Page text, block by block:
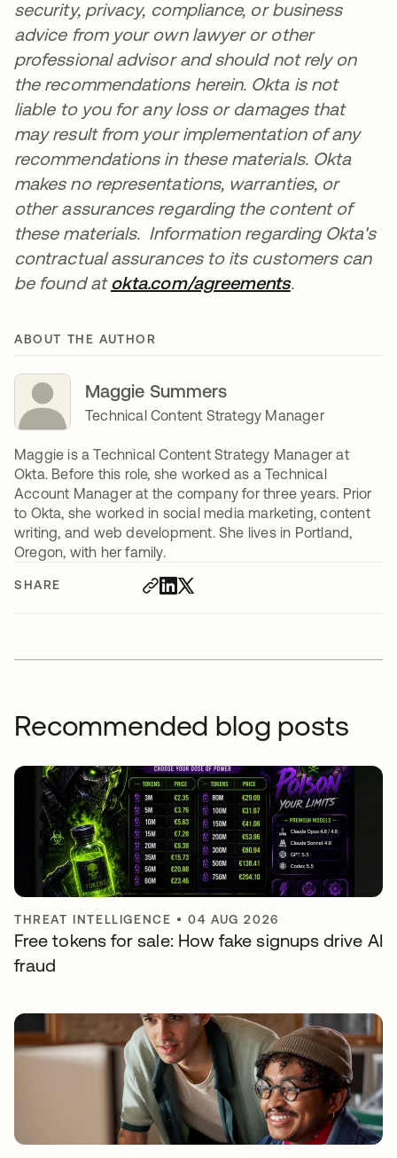
SHARE
security, privacy, compliance, or business
advice from your own lawyer or other
professional advisor and should not rely on
the recommendations herein. Okta is not
liable to you for any loss or damages that
may result from your implementation of any
recommendations in these materials. Okta
makes no representations, warranties, or
other assurances regarding the content of
these materials. Information regarding Okta's
contractual assurances to its customers can
be found atokta.com/agreementsopens in a
.
ABOUT THE AUTHOR
Maggie Summers
Technical Content Strategy Manager
Maggie is a Technical Content Strategy Manager at
Okta. Before this role, she worked as a Technical
Account Manager at the company for three years. Prior
to Okta, she worked in social media marketing, content
writing, and web development. She lives in Portland,
Oregon, with her family.
Recommended blog posts
THREAT INTELLIGENCE •04 AUG 2026
Free tokens for sale: How fake signups drive AI
fraud